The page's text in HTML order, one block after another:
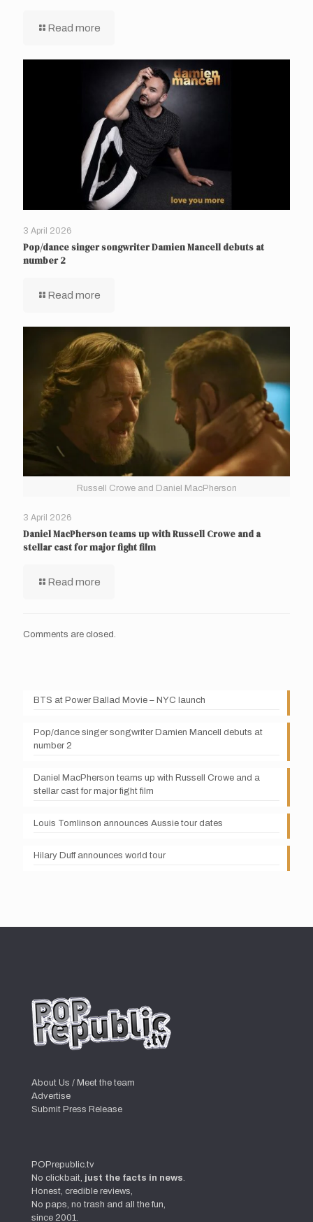
Read more
3 April 2026
Pop/dance singer songwriter Damien Mancell debuts at
number 2
Read more
Russell Crowe and Daniel MacPherson
3 April 2026
Daniel MacPherson teams up with Russell Crowe and a
stellar cast for major fight film
Read more
Comments are closed.
BTS at Power Ballad Movie – NYC launch
Pop/dance singer songwriter Damien Mancell debuts at
number 2
Daniel MacPherson teams up with Russell Crowe and a
stellar cast for major fight film
Louis Tomlinson announces Aussie tour dates
Hilary Duff announces world tour
About Us / Meet the team
Advertise
Submit Press Release
POPrepublic.tv
No clickbait, just the facts in news.
Honest, credible reviews,
No paps, no trash and all the fun,
since 2001.